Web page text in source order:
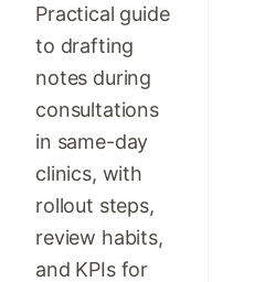
Practical guide
to drafting
notes during
consultations
in same-day
clinics, with
rollout steps,
review habits,
and KPIs for